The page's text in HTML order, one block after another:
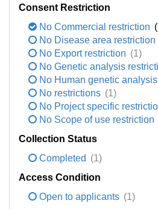
Consent Restriction
No Commercial restriction
No Disease area restriction
No Export restriction (1)
No Genetic analysis
No Human genetic
No restrictions (1)
No Project specific
No Scope of use restriction
Collection Status
Completed (1)
Access Condition
Open to applicants (1)